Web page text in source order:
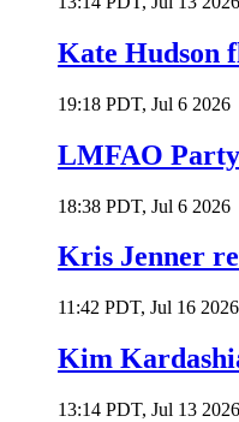
Kate Hudson
19:18 PDT, Jul 6 2026
LMFAO Party
18:38 PDT, Jul 6 2026
Kris Jenner
11:42 PDT, Jul 16 2026
Kim
13:14 PDT, Jul 13 2026